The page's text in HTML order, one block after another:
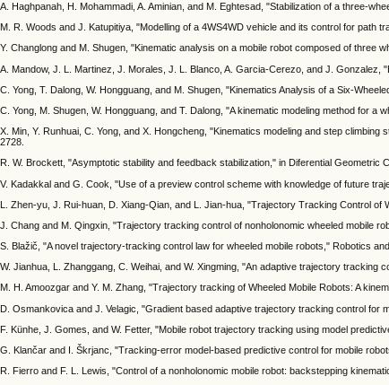
A. Haghpanah, H. Mohammadi, A. Aminian, and M. Eghtesad, "Stabilization of a three-
M. R. Woods and J. Katupitiya, "Modelling of a 4WS4WD vehicle and its control for path
Y. Changlong and M. Shugen, "Kinematic analysis on a mobile robot composed of three
A. Mandow, J. L. Martinez, J. Morales, J. L. Blanco, A. Garcia-Cerezo, and J.
C. Yong, T. Dalong, W. Hongguang, and M. Shugen, "Kinematics Analysis of a Six-
C. Yong, M. Shugen, W. Hongguang, and T. Dalong, "A kinematic modeling method for a
X. Min, Y. Runhuai, C. Yong, and X. Hongcheng, "Kinematics modeling and step
2728.
R. W. Brockett, "Asymptotic stability and feedback stabilization," in Diferential Geometric
V. Kadakkal and G. Cook, "Use of a preview control scheme with knowledge of future
L. Zhen-yu, J. Rui-huan, D. Xiang-Qian, and L. Jian-hua, "Trajectory Tracking Control of
J. Chang and M. Qingxin, "Trajectory tracking control of nonholonomic wheeled mobile
S. Blažič, "A novel trajectory-tracking control law for wheeled mobile robots," Robotics
W. Jianhua, L. Zhanggang, C. Weihai, and W. Xingming, "An adaptive trajectory tracking
M. H. Amoozgar and Y. M. Zhang, "Trajectory tracking of Wheeled Mobile Robots: A
D. Osmankovica and J. Velagic, "Gradient based adaptive trajectory tracking control for
F. Künhe, J. Gomes, and W. Fetter, "Mobile robot trajectory tracking using model
G. Klančar and I. Škrjanc, "Tracking-error model-based predictive control for mobile
R. Fierro and F. L. Lewis, "Control of a nonholonomic mobile robot: backstepping